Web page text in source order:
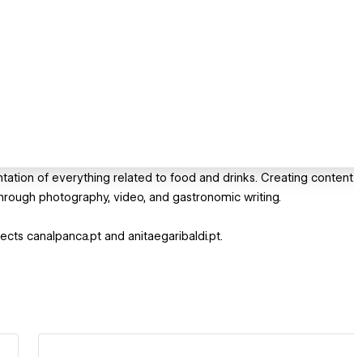
of everything related to food and drinks. Creating content
photography, video, and gastronomic writing.
canalpanca.pt and anitaegaribaldi.pt.